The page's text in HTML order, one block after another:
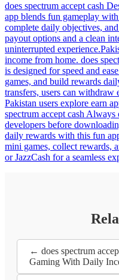
does spectrum accept cash
app blends fun gameplay
complete daily objectives,
payout options and a clean
uninterrupted
income from home. does
is designed for speed and
games, and build rewards
transfers, users can
Pakistan users explore earn
spectrum accept cash
developers before
daily rewards with this fun
mini games, collect rewards,
or JazzCash for a seamless
← does spectrum
Gaming With Daily